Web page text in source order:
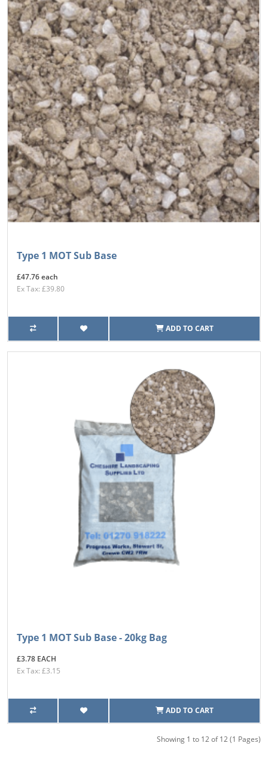
Type 1 MOT Sub Base
£47.76 each
Ex Tax: £39.80
ADD TO CART
Type 1 MOT Sub Base - 20kg Bag
£3.78 EACH
Ex Tax: £3.15
ADD TO CART
Showing 1 to 12 of 12 (1 Pages)